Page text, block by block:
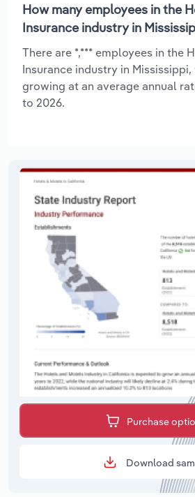
How many employees in the
Insurance industry in
There are *,*** employees in the
Insurance industry in Mississippi,
growing at an average annual
to 2026.
Purchase
Download